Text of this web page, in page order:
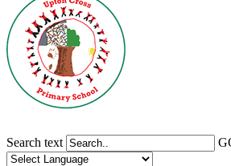
Search text